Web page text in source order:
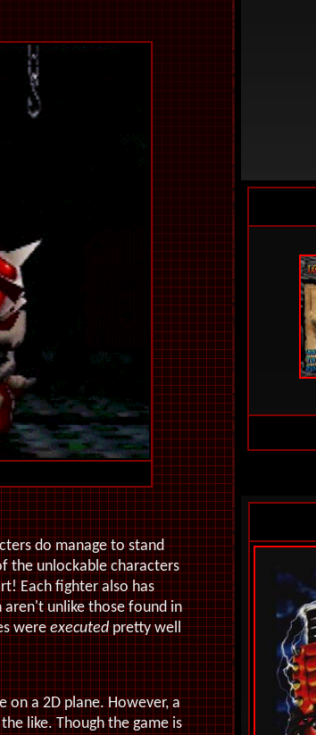
do manage to stand
the unlockable characters
Each fighter also has
aren't unlike those found in
wereexecutedpretty well
on a 2D plane. However, a
like. Though the game is